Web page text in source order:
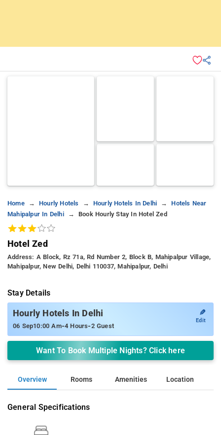
Home Hourly Hotels Hourly Hotels In Delhi
Hotels Near
Mahipalpur In Delhi
Book Hourly Stay In Hotel Zed
Hotel Zed
Address: A Block, Rz 71a, Rd Number 2, Block B, Mahipalpur Village,
Mahipalpur, New Delhi, Delhi 110037, Mahipalpur, Delhi
Stay Details
Hourly Hotels In Delhi
06 Sep10:00 Am-4 Hours-2 Guest
✎
Edit
Want To Book Multiple Nights? Click here
Overview Rooms Amenities Location
General Specifications